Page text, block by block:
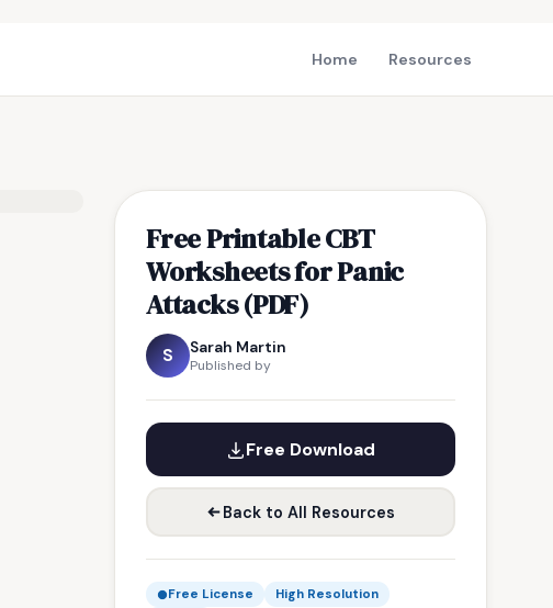
Home Resources
Free Printable CBT
Worksheets for Panic
Attacks (PDF)
S Sarah Martin
Published by
Free Download
Back to All Resources
Free License
High Resolution